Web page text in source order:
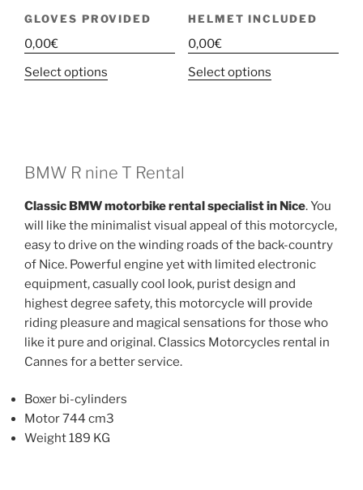
GLOVES PROVIDED
0,00€
Select options
The
may
be
chosen
on
the
product
page
HELMET INCLUDED
0,00€
Select optionsThis
may
be
chosen
on
the
product
page
BMW R nine T Rental
Classic BMW motorbike rental specialist in Nice. You
will like the minimalist visual appeal of this motorcycle,
easy to drive on the winding roads of the back-country
of Nice. Powerful engine yet with limited electronic
equipment, casually cool look, purist design and
highest degree safety, this motorcycle will provide
riding pleasure and magical sensations for those who
like it pure and original. Classics Motorcycles rental in
Cannes for a better service.
Boxer bi-cylinders
Motor 744 cm3
Weight 189 KG